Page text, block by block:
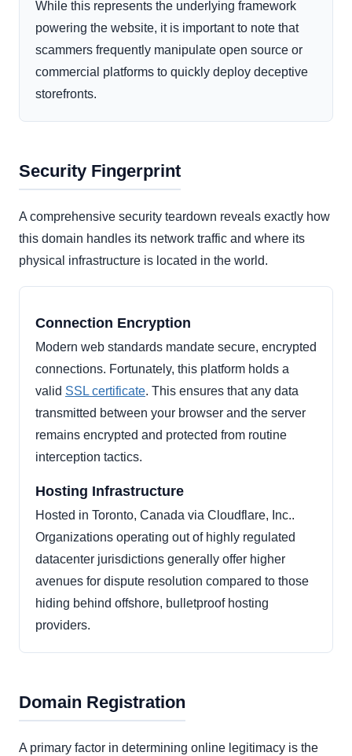
While this represents the underlying framework
powering the website, it is important to note that
scammers frequently manipulate open source or
commercial platforms to quickly deploy deceptive
storefronts.
Security Fingerprint
A comprehensive security teardown reveals exactly how
this domain handles its network traffic and where its
physical infrastructure is located in the world.
Connection Encryption
Modern web standards mandate secure, encrypted
connections. Fortunately, this platform holds a
valid SSL certificate. This ensures that any data
transmitted between your browser and the server
remains encrypted and protected from routine
interception tactics.
Hosting Infrastructure
Hosted in Toronto, Canada via Cloudflare, Inc..
Organizations operating out of highly regulated
datacenter jurisdictions generally offer higher
avenues for dispute resolution compared to those
hiding behind offshore, bulletproof hosting
providers.
Domain Registration
A primary factor in determining online legitimacy is the